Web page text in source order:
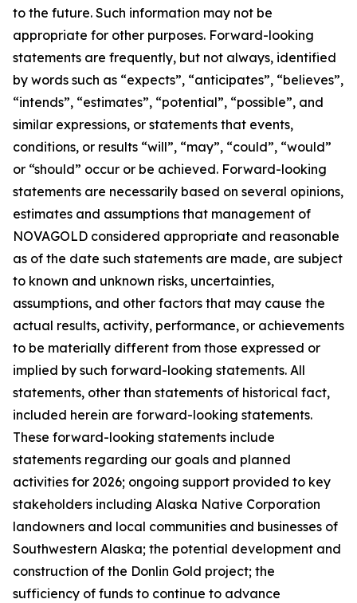
to the future. Such information may not be
appropriate for other purposes. Forward-looking
statements are frequently, but not always, identified
by words such as “expects”, “anticipates”, “believes”,
“intends”, “estimates”, “potential”, “possible”, and
similar expressions, or statements that events,
conditions, or results “will”, “may”, “could”, “would”
or “should” occur or be achieved. Forward-looking
statements are necessarily based on several opinions,
estimates and assumptions that management of
NOVAGOLD considered appropriate and reasonable
as of the date such statements are made, are subject
to known and unknown risks, uncertainties,
assumptions, and other factors that may cause the
actual results, activity, performance, or achievements
to be materially different from those expressed or
implied by such forward-looking statements. All
statements, other than statements of historical fact,
included herein are forward-looking statements.
These forward-looking statements include
statements regarding our goals and planned
activities for 2026; ongoing support provided to key
stakeholders including Alaska Native Corporation
landowners and local communities and businesses of
Southwestern Alaska; the potential development and
construction of the Donlin Gold project; the
sufficiency of funds to continue to advance